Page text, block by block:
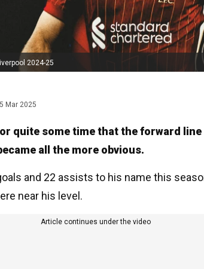
2024-25
Mar 2025
quite some time that the forward line
all the more obvious.
and 22 assists to his name this
near his level.
Article continues under the video